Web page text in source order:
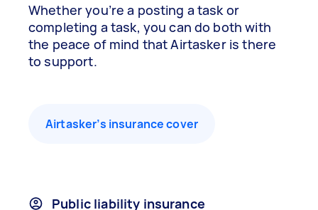
Whether you’re a posting a task or
completing a task, you can do both with
the peace of mind that Airtasker is there
to support.
Airtasker’s insurance cover
Public liability insurance